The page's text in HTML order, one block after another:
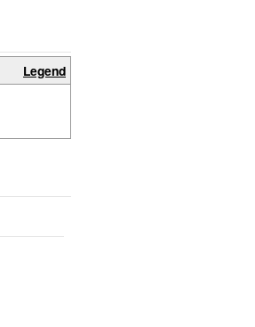
Legend